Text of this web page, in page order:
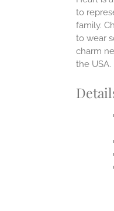
to
family.
to wear
charm
the USA.